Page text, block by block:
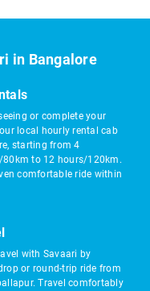
in Bangalore
or complete your
local hourly rental cab
starting from 4
to 12 hours/120km.
comfortable ride within
with Savaari by
or round-trip ride from
Travel comfortably